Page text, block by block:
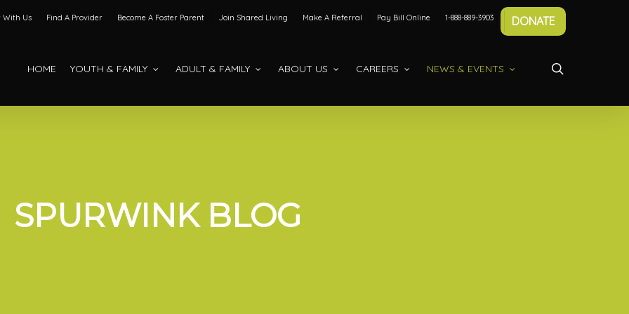
With Us Find A Provider Become A Foster Parent Join Shared Living Make A Referral Pay Bill Online 1-888-889-3903 DONATE
HOME YOUTH & FAMILY ADULT & FAMILY ABOUT US CAREERS NEWS & EVENTS
SPURWINK BLOG